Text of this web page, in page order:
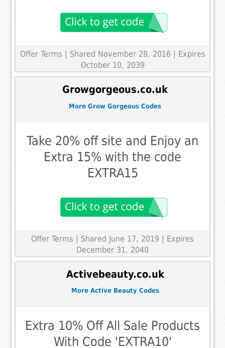
Offer Terms
| Shared November 28, 2016 | Expires
October 10, 2039
Growgorgeous.co.uk
More Grow Gorgeous Codes
Take 20% off site and Enjoy an
Extra 15% with the code
EXTRA15
Offer Terms
| Shared June 17, 2019 | Expires
December 31, 2040
Activebeauty.co.uk
More Active Beauty Codes
Extra 10% Off All Sale Products
With Code 'EXTRA10'